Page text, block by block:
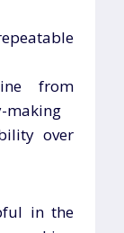
from
making
over
in the